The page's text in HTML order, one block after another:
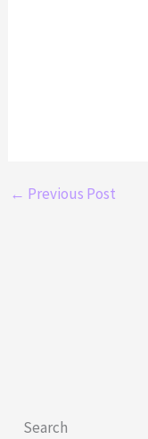
← Previous Post
Search